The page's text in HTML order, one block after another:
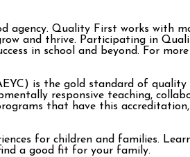
agency. Quality First works with
and thrive. Participating in
in school and beyond. For
is the gold standard of quality
responsive teaching,
that have this
for children and families.
a good fit for your family.